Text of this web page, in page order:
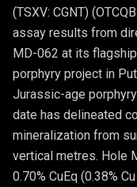
(TSXV: CGNT)
assay results from
MD-062 at its
porphyry project in
Jurassic-age
date has delineated
mineralization from
vertical metres. Hole
0.70% CuEq (0.38%